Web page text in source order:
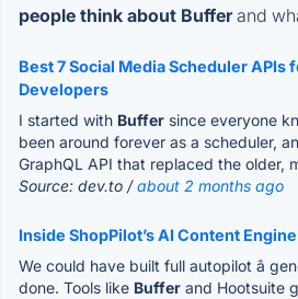
people think about Bufferand
Best 7 Social Media Scheduler APIs
Developers
I started with Buffer since everyone
been around forever as a scheduler,
GraphQL API that replaced the older,
Source: dev.to /about 2 months ago
Inside ShopPilot’s AI Content Engine
We could have built full autopilot â
done. Tools like Buffer and Hootsuite